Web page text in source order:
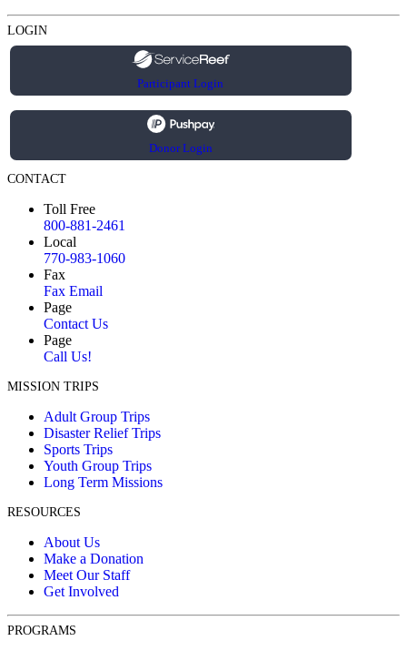
LOGIN
Participant Login
Donor Login
CONTACT
Toll Free
800-881-2461
Local
770-983-1060
Fax
Fax Email
Page
Contact Us
Page
Call Us!
MISSION TRIPS
Adult Group Trips
Disaster Relief Trips
Sports Trips
Youth Group Trips
Long Term Missions
RESOURCES
About Us
Make a Donation
Meet Our Staff
Get Involved
PROGRAMS